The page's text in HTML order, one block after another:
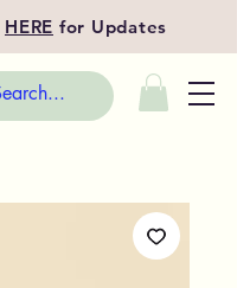
HERE for Updates